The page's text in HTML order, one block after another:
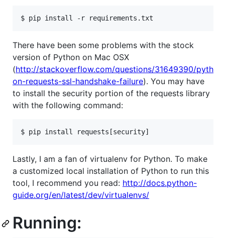
There have been some problems with the stock
version of Python on Mac OSX
(http://stackoverflow.com/questions/31649390/pyth
on-requests-ssl-handshake-failure). You may have
to install the security portion of the requests library
with the following command:
Lastly, I am a fan of virtualenv for Python. To make
a customized local installation of Python to run this
tool, I recommend you read: http://docs.python-
guide.org/en/latest/dev/virtualenvs/
Running: